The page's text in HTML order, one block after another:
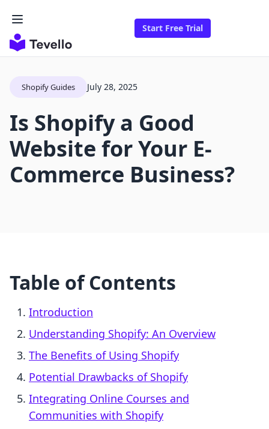
Start Free Trial
Shopify Guides July 28, 2025
Is Shopify a Good
Website for Your E-
Commerce Business?
Table of Contents
Introduction
Understanding Shopify: An Overview
The Benefits of Using Shopify
Potential Drawbacks of Shopify
Integrating Online Courses and
Communities with Shopify